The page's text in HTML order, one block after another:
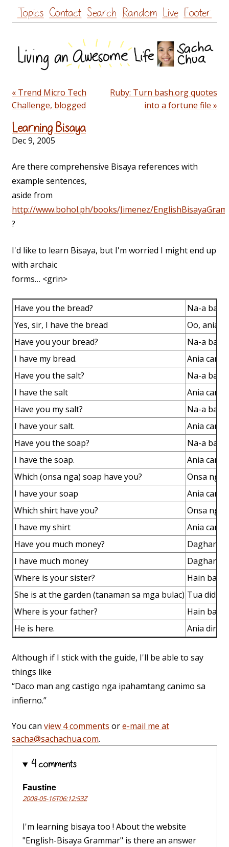
Skip
to
Topics Contact Search Random Live Footer
« Trend Micro Tech
Challenge, blogged
Ruby: Turn bash.org quotes
into a fortune file »
Learning Bisaya
Dec 9, 2005
Are there comprehensive Bisaya references with
example sentences,
aside from
http://www.bohol.ph/books/Jimenez/
?
I'd like to learn Bisaya, but I'm worried I might end up
with archaic
forms… <grin>
Have you the bread?
Na-a ba
Yes, sir, I have the bread
Oo, ania
Have you your bread?
Na-a ba
I have my bread.
Ania
Have you the salt?
Na-a ba
I have the salt
Ania
Have you my salt?
Na-a ba
I have your salt.
Ania
Have you the soap?
Na-a ba
I have the soap.
Ania
Which (onsa nga) soap have you?
Onsa nga
I have your soap
Ania
Which shirt have you?
Onsa nga
I have my shirt
Ania
Have you much money?
Daghan
I have much money
Daghan
Where is your sister?
Hain ba
She is at the garden (tanaman sa mga bulac) Tua didto
Where is your father?
Hain ba
He is here.
Ania dinhi.
Although if I stick with the guide, I'll be able to say
things like
“Daco man ang castigo nga ipahamtang canimo sa
infierno.”
You can view 4 comments ore-mail me at
sacha@sachachua.com.
4 comments
Faustine
2008-05-16T06:12:53Z
I'm learning bisaya too ! About the website
"English-Bisaya Grammar" is there an answer